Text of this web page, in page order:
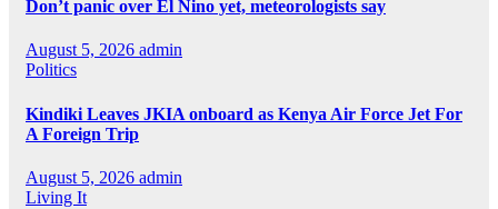
Don’t panic over El Nino yet, meteorologists say
August 5, 2026 admin
Politics
Kindiki Leaves JKIA onboard as Kenya Air Force Jet For
A Foreign Trip
August 5, 2026 admin
Living It